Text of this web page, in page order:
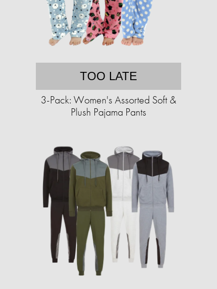
TOO LATE
3-Pack: Women's Assorted Soft &
Plush Pajama Pants